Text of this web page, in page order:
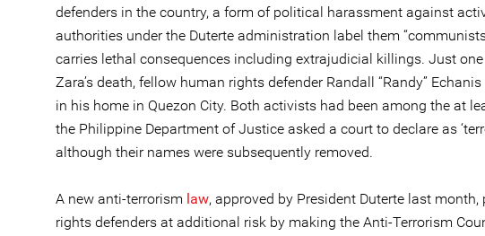
defenders in the country, a form of political harassment against
authorities under the Duterte administration label them
carries lethal consequences including extrajudicial killings. Just one
Zara’s death, fellow human rights defender Randall “Randy”
in his home in Quezon City. Both activists had been among the at
the Philippine Department of Justice asked a court to declare as
although their names were subsequently removed.
A new anti-terrorism law, approved by President Duterte last month,
rights defenders at additional risk by making the Anti-Terrorism